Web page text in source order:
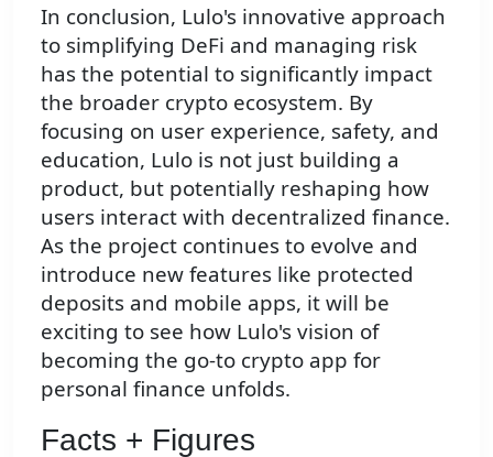
In conclusion, Lulo's innovative approach
to simplifying DeFi and managing risk
has the potential to significantly impact
the broader crypto ecosystem. By
focusing on user experience, safety, and
education, Lulo is not just building a
product, but potentially reshaping how
users interact with decentralized finance.
As the project continues to evolve and
introduce new features like protected
deposits and mobile apps, it will be
exciting to see how Lulo's vision of
becoming the go-to crypto app for
personal finance unfolds.
Facts + Figures